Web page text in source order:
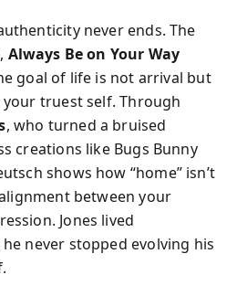
never ends. The
Always Be on Your Way
goal of life is not arrival but
truest self. Through
, who turned a bruised
creations like Bugs Bunny
shows how “home” isn’t
between your
Jones lived
never stopped evolving his